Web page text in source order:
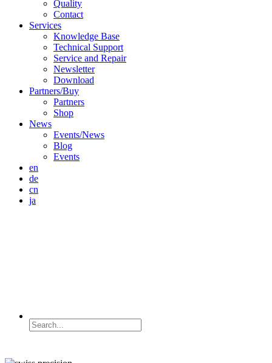
Quality
Contact
Services
Knowledge Base
Technical Support
Service and Repair
Newsletter
Download
Partners/Buy
Partners
Shop
News
Events/News
Blog
Events
en
de
cn
ja